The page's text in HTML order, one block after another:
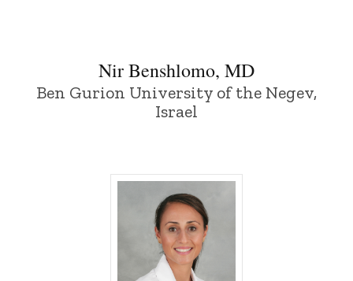
Nir Benshlomo, MD
Ben Gurion University of the Negev,
Israel